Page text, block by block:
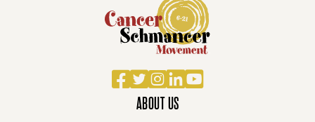
Facebook
TwitterInstagram
LinkedIn
YouTube
ABOUT US